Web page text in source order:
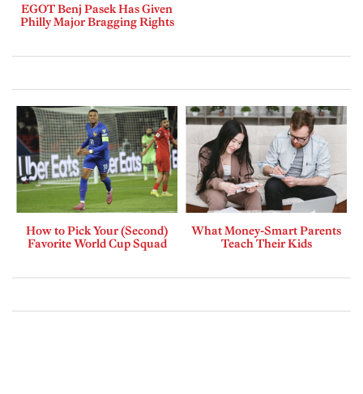
EGOT Benj Pasek Has Given
Philly Major Bragging Rights
How to Pick Your (Second)
Favorite World Cup Squad
What Money-Smart Parents
Teach Their Kids